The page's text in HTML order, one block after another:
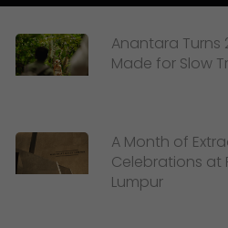
Anantara Turns
Made for Slow
A Month of
Celebrations at
Lumpur